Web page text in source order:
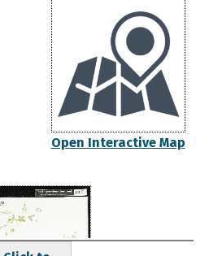
Open Interactive Map